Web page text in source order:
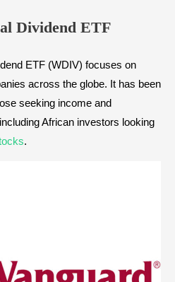
Dividend ETF
ETF (WDIV) focuses on
across the globe. It has been
seeking income and
African investors looking
.